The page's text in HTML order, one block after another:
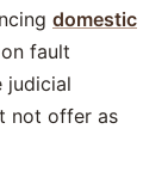
domestic
fault
judicial
not offer as